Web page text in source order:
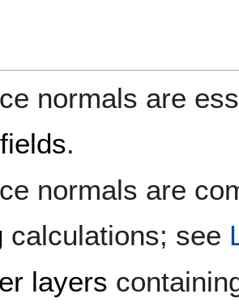
normals are
.
normals are
calculations; see
layers